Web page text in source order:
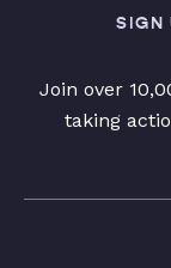
SIGN
Join over
taking